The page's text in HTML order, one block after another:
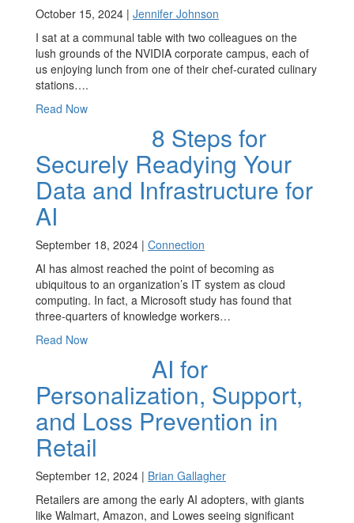
October 15, 2024 | Jennifer Johnson
I sat at a communal table with two colleagues on the
lush grounds of the NVIDIA corporate campus, each of
us enjoying lunch from one of their chef-curated culinary
stations….
Read Now
8 Steps for
Securely Readying Your
Data and Infrastructure for
AI
September 18, 2024 | Connection
AI has almost reached the point of becoming as
ubiquitous to an organization’s IT system as cloud
computing. In fact, a Microsoft study has found that
three-quarters of knowledge workers…
Read Now
AI for
Personalization, Support,
and Loss Prevention in
Retail
September 12, 2024 | Brian Gallagher
Retailers are among the early AI adopters, with giants
like Walmart, Amazon, and Lowes seeing significant